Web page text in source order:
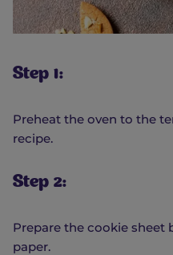
Step 1:
Preheat the oven to the
recipe.
Step 2:
Prepare the cookie
paper.